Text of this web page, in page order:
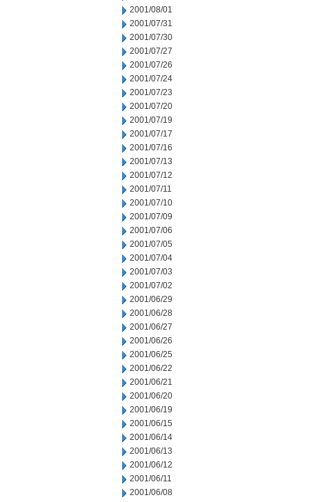
2001/08/01
2001/07/31
2001/07/30
2001/07/27
2001/07/26
2001/07/24
2001/07/23
2001/07/20
2001/07/19
2001/07/17
2001/07/16
2001/07/13
2001/07/12
2001/07/11
2001/07/10
2001/07/09
2001/07/06
2001/07/05
2001/07/04
2001/07/03
2001/07/02
2001/06/29
2001/06/28
2001/06/27
2001/06/26
2001/06/25
2001/06/22
2001/06/21
2001/06/20
2001/06/19
2001/06/15
2001/06/14
2001/06/13
2001/06/12
2001/06/11
2001/06/08